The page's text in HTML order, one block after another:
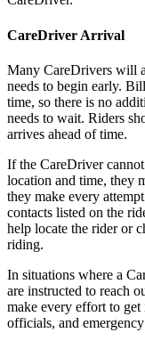
CareDriver Arrival
Many CareDrivers will
needs to begin early.
time, so there is no
needs to wait. Riders
arrives ahead of time.
If the CareDriver
location and time, they
they make every
contacts listed on the
help locate the rider or
riding.
In situations where a
are instructed to reach
make every effort to
officials, and